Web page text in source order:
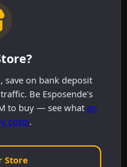
save on bank deposit
Be Esposende's
to buy — see what an
costs.
Store